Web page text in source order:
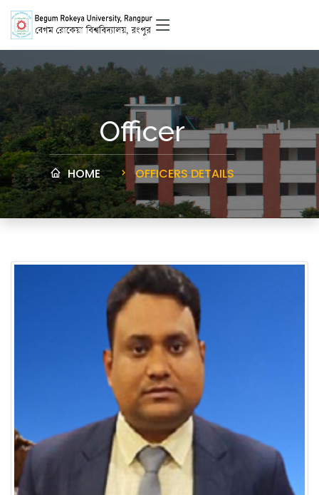
Officer
HOME OFFICERS DETAILS